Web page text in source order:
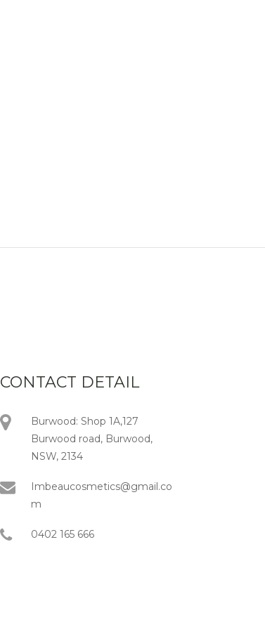
CONTACT DETAIL
Burwood: Shop 1A,127
Burwood road, Burwood,
NSW, 2134
Imbeaucosmetics@gmail.co
m
0402 165 666